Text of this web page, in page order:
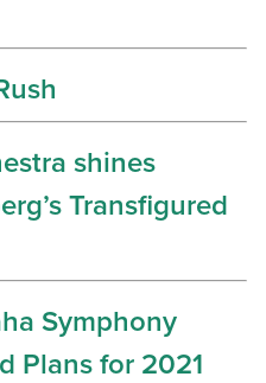
shines
Transfigured
Symphony
Plans for 2021